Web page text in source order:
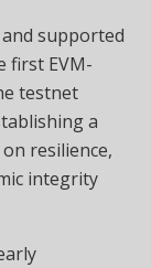
supported
first EVM-
testnet
a
resilience,
integrity